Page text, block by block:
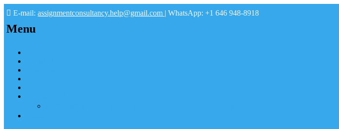
E-mail: assignmentconsultancy.help@gmail.com | WhatsApp: +1 646 948-8918
Menu